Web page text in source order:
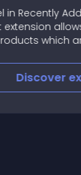
in Recently
which
Discover